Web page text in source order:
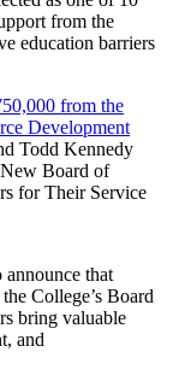
from the
education barriers
from the
Development
Board of
for Their Service
announce that
College’s Board
bring valuable
and